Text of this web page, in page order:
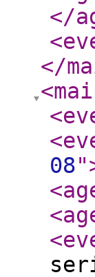
</
</
08"